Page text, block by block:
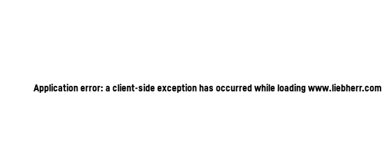
Application error: a client-side exception has occurred while loadingwww.liebherr.com